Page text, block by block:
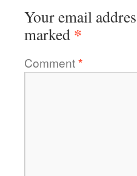
Your email
marked *
Comment*